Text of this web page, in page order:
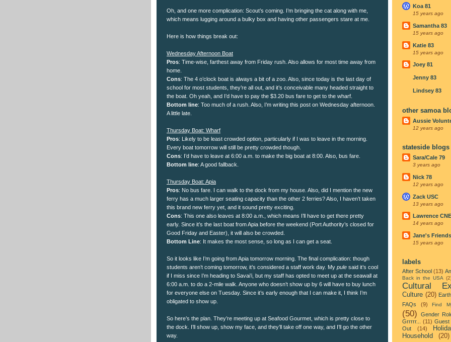
Oh, and one more complication: Scout’s coming. I’m bringing the cat along with me,
which means lugging around a bulky box and having other passengers stare at me.
Here is how things break out:
Wednesday Afternoon Boat
Pros: Time-wise, farthest away from Friday rush. Also allows for most time away from
home.
Cons: The 4 o’clock boat is always a bit of a zoo. Also, since today is the last day of
school for most students, they’re all out, and it’s conceivable many headed straight to
the boat. Oh yeah, and I’d have to pay the $3.20 bus fare to get to the wharf.
Bottom line: Too much of a rush. Also, I’m writing this post on Wednesday afternoon.
A little late.
Thursday Boat: Wharf
Pros: Likely to be least crowded option, particularly if I was to leave in the morning.
Every boat tomorrow will still be pretty crowded though.
Cons: I’d have to leave at 6:00 a.m. to make the big boat at 8:00. Also, bus fare.
Bottom line: A good fallback.
Thursday Boat: Apia
Pros: No bus fare. I can walk to the dock from my house. Also, did I mention the new
ferry has a much larger seating capacity than the other 2 ferries? Also, I haven’t taken
this brand new ferry yet, and it sound pretty exciting.
Cons: This one also leaves at 8:00 a.m., which means I’ll have to get there pretty
early. Since it’s the last boat from Apia before the weekend (Port Authority’s closed for
Good Friday and Easter), it will also be crowded.
Bottom Line: It makes the most sense, so long as I can get a seat.
So it looks like I’m going from Apia tomorrow morning. The final complication: though
students aren’t coming tomorrow, it’s considered a staff work day. My pule said it’s cool
if I miss since I’m heading to Savai’i, but my staff has opted to meet up at the seawall at
6:00 a.m. to do a 2-mile walk. Anyone who doesn’t show up by 6 will have to buy lunch
for everyone else on Tuesday. Since it’s early enough that I can make it, I think I’m
obligated to show up.
So here’s the plan. They’re meeting up at Seafood Gourmet, which is pretty close to
the dock. I’ll show up, show my face, and they’ll take off one way, and I’ll go the other
way.
Koa 81
15 years ago
Samantha 83
15 years ago
Katie 83
15 years ago
Joey 81
Jenny 83
Lindsey 83
other samoa
Aussie
12 years ago
stateside blogs
Sara/Cale 79
3 years ago
Nick 78
12 years ago
Zack USC
13 years ago
Lawrence
14 years ago
Jane's
15 years ago
labels
After School (13)
Back in the USA
Cultural
Culture (20)
FAQs (9) Find
(50)
Gender
Grrrrr... (11) Guest
Out
(14)
Household (20)